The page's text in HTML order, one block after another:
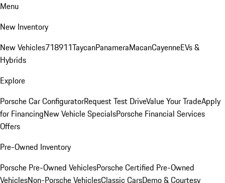
Menu
New Inventory
New Vehicles718911TaycanPanameraMacanCayenneEVs &
Hybrids
Explore
Porsche Car ConfiguratorRequest Test DriveValue Your TradeApply
for FinancingNew Vehicle SpecialsPorsche Financial Services
Offers
Pre-Owned Inventory
Porsche Pre-Owned VehiclesPorsche Certified Pre-Owned
VehiclesNon-Porsche VehiclesClassic CarsDemo & Courtesy